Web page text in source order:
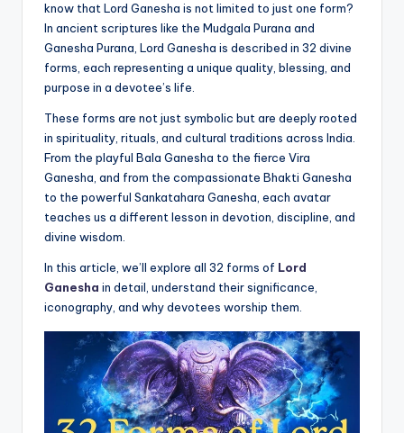
know that Lord Ganesha is not limited to just one form?
In ancient scriptures like the Mudgala Purana and
Ganesha Purana, Lord Ganesha is described in 32 divine
forms, each representing a unique quality, blessing, and
purpose in a devotee’s life.
These forms are not just symbolic but are deeply rooted
in spirituality, rituals, and cultural traditions across India.
From the playful Bala Ganesha to the fierce Vira
Ganesha, and from the compassionate Bhakti Ganesha
to the powerful Sankatahara Ganesha, each avatar
teaches us a different lesson in devotion, discipline, and
divine wisdom.
In this article, we’ll explore all 32 forms of Lord
Ganesha in detail, understand their significance,
iconography, and why devotees worship them.